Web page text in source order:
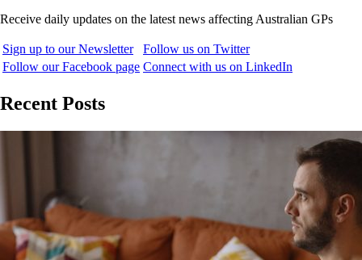
Receive daily updates on the latest news affecting Australian GPs
Sign up to our Newsletter
Follow us on Twitter
Follow our Facebook page Connect with us on LinkedIn
Recent Posts